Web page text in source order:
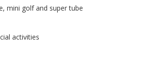
mini golf and super tube
activities